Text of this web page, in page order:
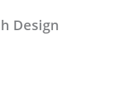
Design